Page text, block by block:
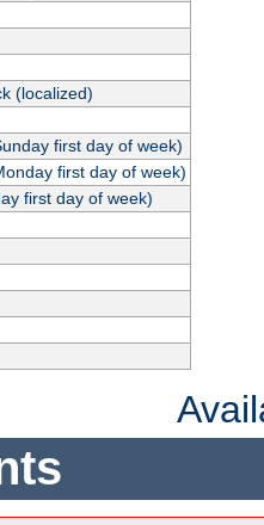
(localized)
first day of week)
first day of week)
first day of week)